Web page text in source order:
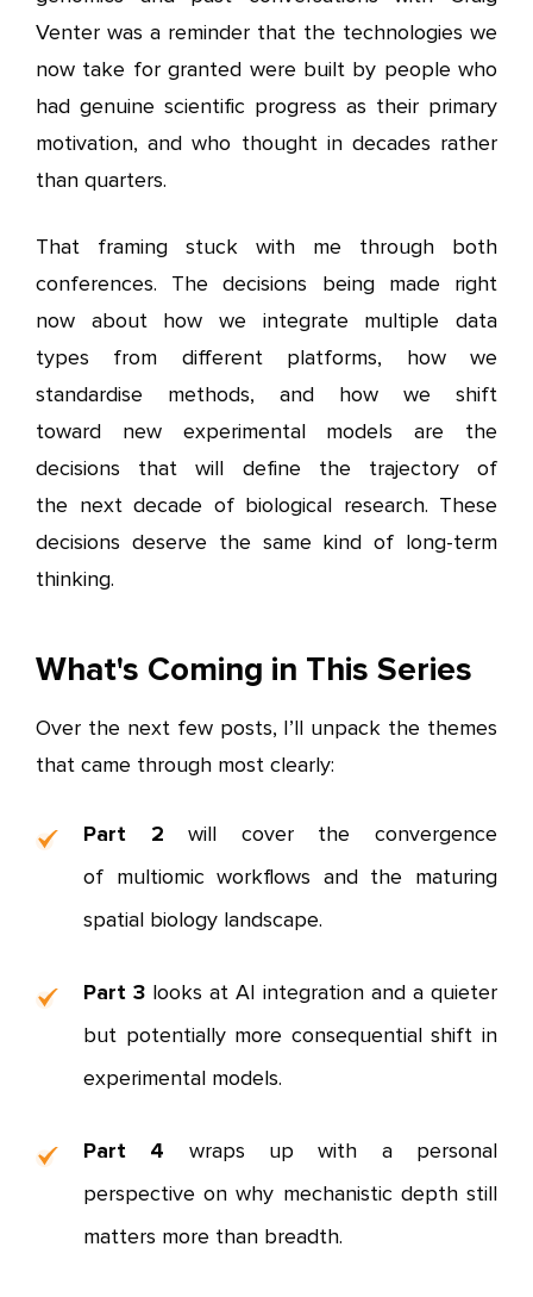
Venter was a reminder that the technologies we
now take for granted were built by people who
had genuine scientific progress as their primary
motivation, and who thought in decades rather
than quarters.
That framing stuck with me through both
conferences. The decisions being made right
now about how we integrate multiple data
types from different platforms, how we
standardise methods, and how we shift
toward new experimental models are the
decisions that will define the trajectory of
the next decade of biological research. These
decisions deserve the same kind of long-term
thinking.
What's Coming in This Series
Over the next few posts, I’ll unpack the themes
that came through most clearly:
Part 2 will cover the convergence
of multiomic workflows and the maturing
spatial biology landscape.
Part 3 looks at AI integration and a quieter
but potentially more consequential shift in
experimental models.
Part 4 wraps up with a personal
perspective on why mechanistic depth still
matters more than breadth.